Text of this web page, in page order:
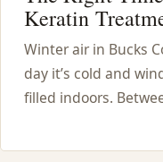
Keratin
Winter air in Bucks
day it’s cold and
filled indoors.